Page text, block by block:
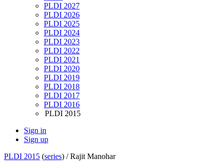
PLDI 2027
PLDI 2026
PLDI 2025
PLDI 2024
PLDI 2023
PLDI 2022
PLDI 2021
PLDI 2020
PLDI 2019
PLDI 2018
PLDI 2017
PLDI 2016
PLDI 2015
Sign in
Sign up
PLDI 2015 (series) /Rajit Manohar